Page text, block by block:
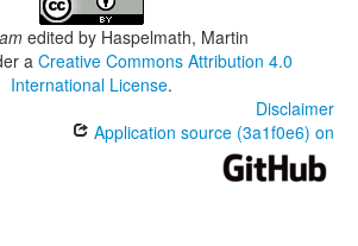
edited by Haspelmath, Martin
a Creative Commons Attribution 4.0
International License.
Disclaimer
Application source (3a1f0e6) on